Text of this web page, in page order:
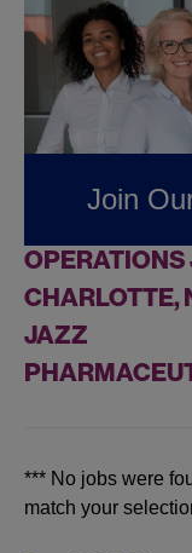
Jobs at
OPERATIONS
CHARLOTTE,
JAZZ
*** No jobs were
match your
Join